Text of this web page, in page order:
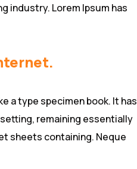
industry. Lorem Ipsum has
a type specimen book. It has
remaining essentially
sheets containing. Neque